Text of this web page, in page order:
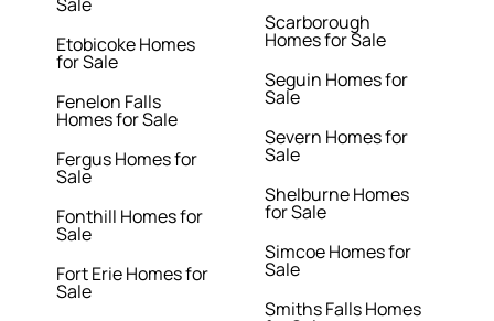
Etobicoke Homes
for Sale
Fenelon Falls
Homes for Sale
Fergus Homes for
Sale
Fonthill Homes for
Sale
Fort Erie Homes for
Sale
Scarborough
Homes for Sale
Seguin Homes for
Sale
Severn Homes for
Sale
Shelburne Homes
for Sale
Simcoe Homes for
Sale
Smiths Falls Homes